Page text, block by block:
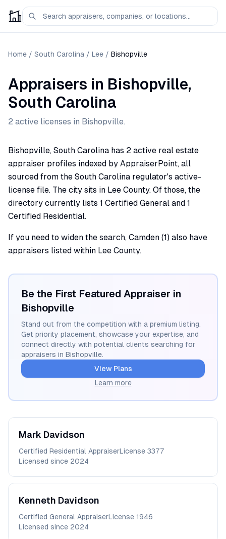
Home / South Carolina / Lee / Bishopville
Appraisers in Bishopville,
South Carolina
2 active licenses in Bishopville.
Bishopville, South Carolina has 2 active real estate
appraiser profiles indexed by AppraiserPoint, all
sourced from the South Carolina regulator's active-
license file. The city sits in Lee County. Of those, the
directory currently lists 1 Certified General and 1
Certified Residential.
If you need to widen the search, Camden (1) also have
appraisers listed within Lee County.
Be the First Featured Appraiser in
Bishopville
Stand out from the competition with a premium listing.
Get priority placement, showcase your expertise, and
connect directly with potential clients searching for
appraisers in Bishopville.
View Plans
Learn more
Mark Davidson
Certified Residential AppraiserLicense 3377
Licensed since 2024
Kenneth Davidson
Certified General AppraiserLicense 1946
Licensed since 2024